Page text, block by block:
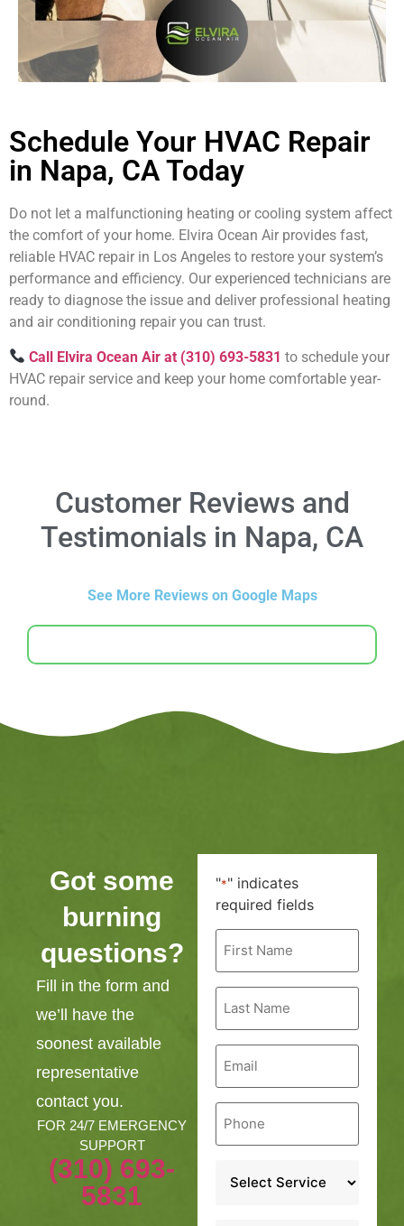
Schedule Your HVAC Repair
in Napa, CA Today
Do not let a malfunctioning heating or cooling system affect
the comfort of your home. Elvira Ocean Air provides fast,
reliable HVAC repair in Los Angeles to restore your system’s
performance and efficiency. Our experienced technicians are
ready to diagnose the issue and deliver professional heating
and air conditioning repair you can trust.
Call Elvira Ocean Air at (310) 693-5831 to schedule your
HVAC repair service and keep your home comfortable year-
round.
Customer Reviews and
Testimonials in Napa, CA
See More Reviews on Google Maps
Got some
burning
questions?
Fill in the form and
we’ll have the
soonest available
representative
contact you.
FOR 24/7 EMERGENCY
SUPPORT
(310) 693-
5831
"*" indicates
required fields
First
Name
Last
Name
Email
Phone